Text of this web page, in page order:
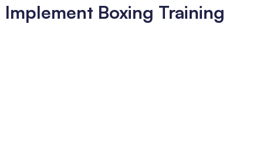
Implement Boxing Training